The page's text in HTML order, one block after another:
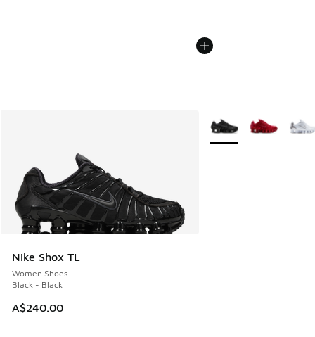
Nike Shox TL
Women Shoes
Black - Black
A$240.00
More Colors Available